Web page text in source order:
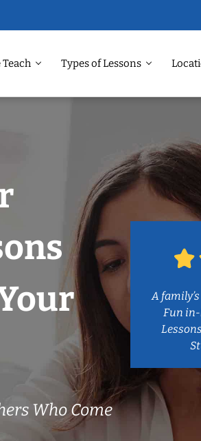
Teach Types of Lessons
Who Come
A
Fun